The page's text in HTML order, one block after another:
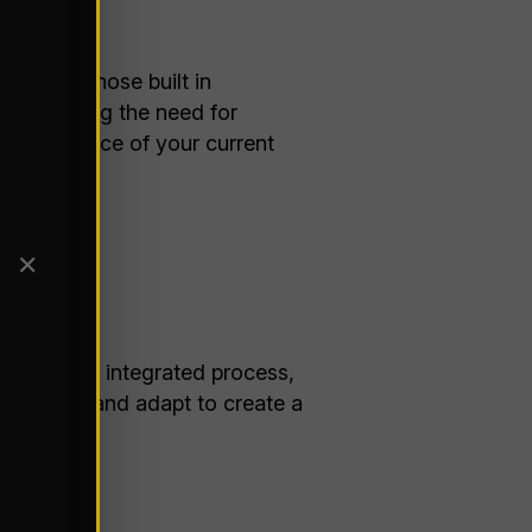
with those built in
the need for
nuance of your current
and integrated process,
tandem and adapt to create a
✕